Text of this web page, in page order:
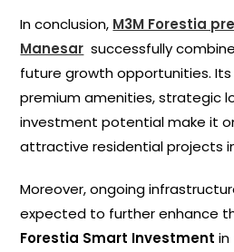
In conclusion, M3M Forestia
Manesar successfully
future growth opportunities.
premium amenities, strategic
investment potential make it
attractive residential projects
Moreover, ongoing
expected to further enhance
Forestia Smart Investment in